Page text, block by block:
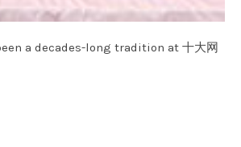
a decades-long tradition at 十大网